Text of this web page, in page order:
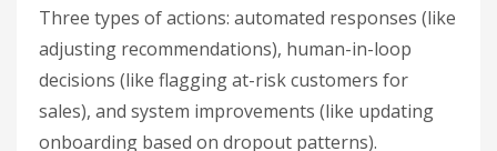
Three types of actions: automated responses (like
adjusting recommendations), human-in-loop
decisions (like flagging at-risk customers for
sales), and system improvements (like updating
onboarding based on dropout patterns).